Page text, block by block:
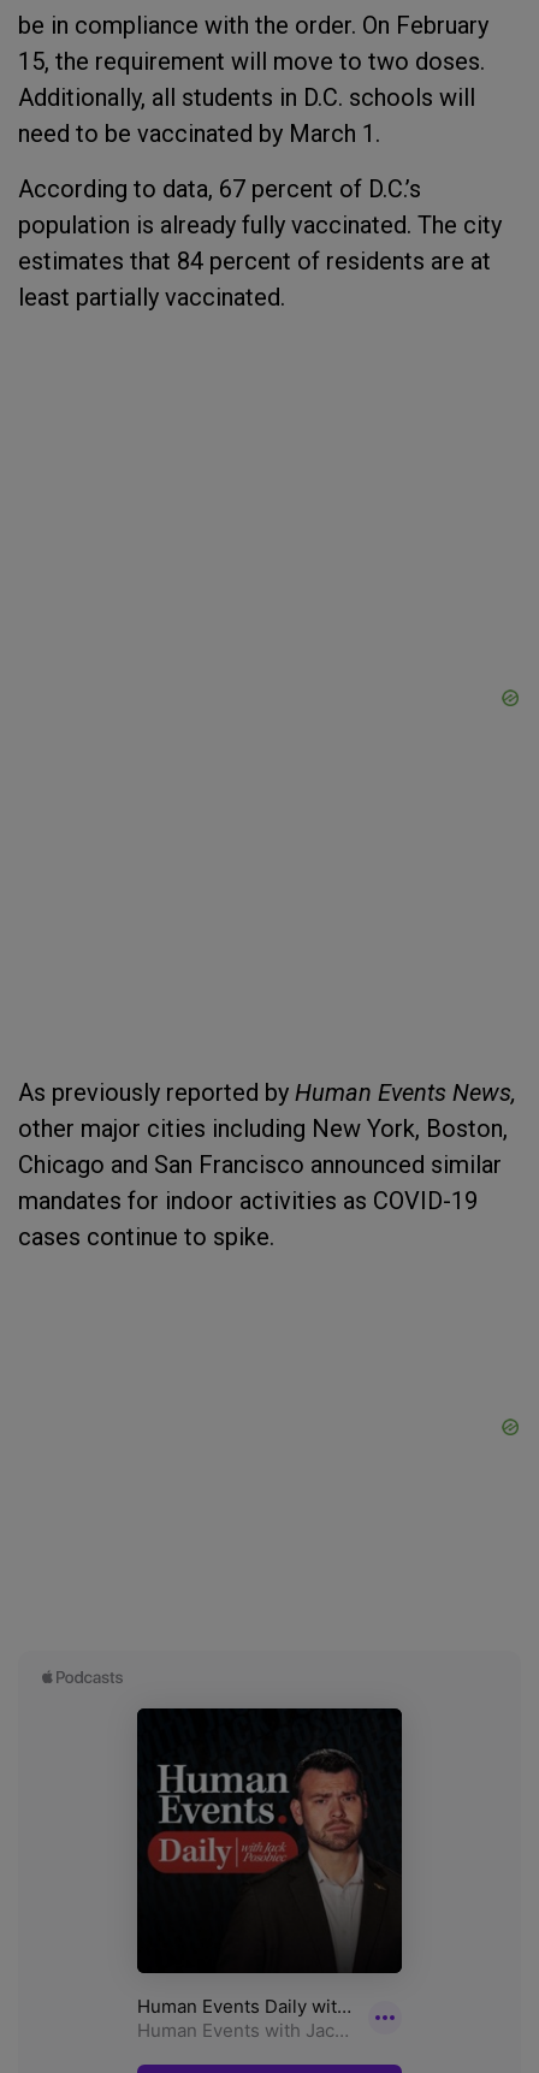
be in compliance with the order. On February
15, the requirement will move to two doses.
Additionally, all students in D.C. schools will
need to be vaccinated by March 1.
According to data, 67 percent of D.C.’s
population is already fully vaccinated. The city
estimates that 84 percent of residents are at
least partially vaccinated.
As previously reported by Human Events News,
other major cities including New York, Boston,
Chicago and San Francisco announced similar
mandates for indoor activities as COVID-19
cases continue to spike.